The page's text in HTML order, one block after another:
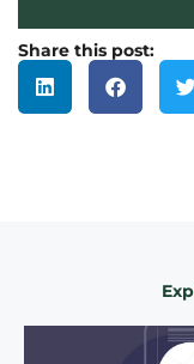
Share this post: